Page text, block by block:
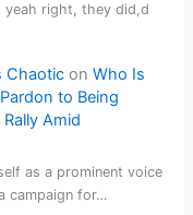
yeah right, they did,d
Chaotic onWho Is
to Being
Amid
as a prominent voice
campaign for…